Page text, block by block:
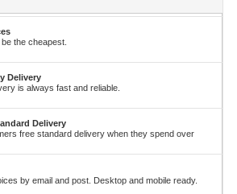
the cheapest.
Delivery
is always fast and reliable.
Delivery
free standard delivery when they spend over
by email and post. Desktop and mobile ready.